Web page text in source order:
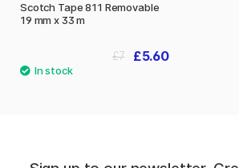
Scotch Tape 811 Removable
19 mm x 33 m
£5.60
£7